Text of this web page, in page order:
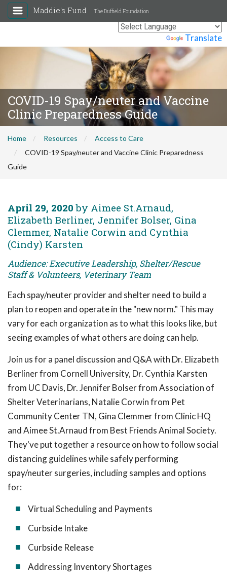
Translate
Maddie's Fund The Duffield Foundation
COVID-19 Spay/neuter and Vaccine
Clinic Preparedness Guide
Home Resources
Access to Care
COVID-19 Spay/neuter and Vaccine Clinic Preparedness
Guide
April 29, 2020 by Aimee St.Arnaud,
Elizabeth Berliner, Jennifer Bolser, Gina
Clemmer, Natalie Corwin and Cynthia
(Cindy) Karsten
Audience: Executive Leadership, Shelter/Rescue
Staff & Volunteers, Veterinary Team
Each spay/neuter provider and shelter need to build a
plan to reopen and operate in the "new norm." This may
vary for each organization as to what this looks like, but
seeing examples of what others are doing can help.
Join us for a panel discussion and Q&A with Dr. Elizabeth
Berliner from Cornell University, Dr. Cynthia Karsten
from UC Davis, Dr. Jennifer Bolser from Association of
Shelter Veterinarians, Natalie Corwin from Pet
Community Center TN, Gina Clemmer from Clinic HQ
and Aimee St.Arnaud from Best Friends Animal Society.
They've put together a resource on how to follow social
distancing guidelines while safely performing
spay/neuter surgeries, including samples and options
for:
Virtual Scheduling and Payments
Curbside Intake
Curbside Release
Addressing Inventory Shortages